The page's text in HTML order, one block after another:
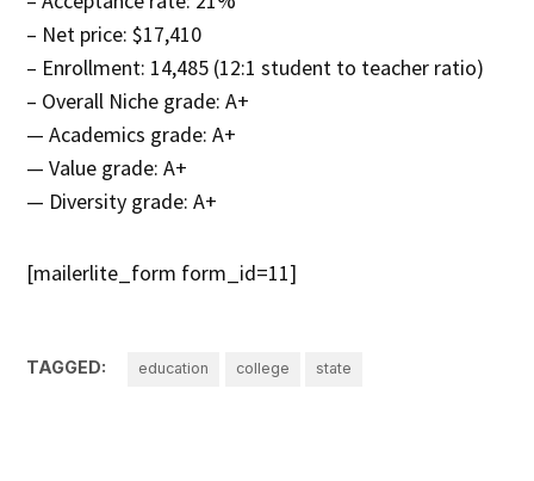
– Net price: $17,410
– Enrollment: 14,485 (12:1 student to teacher ratio)
– Overall Niche grade: A+
— Academics grade: A+
— Value grade: A+
— Diversity grade: A+
[mailerlite_form form_id=11]
TAGGED: education college state